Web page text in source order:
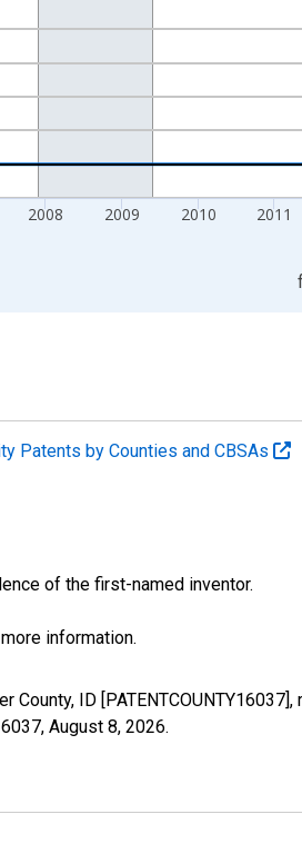
2008 2009 2010 2011
Patents by Counties and CBSAs
of the first-named inventor.
information.
ID
August 8, 2026.